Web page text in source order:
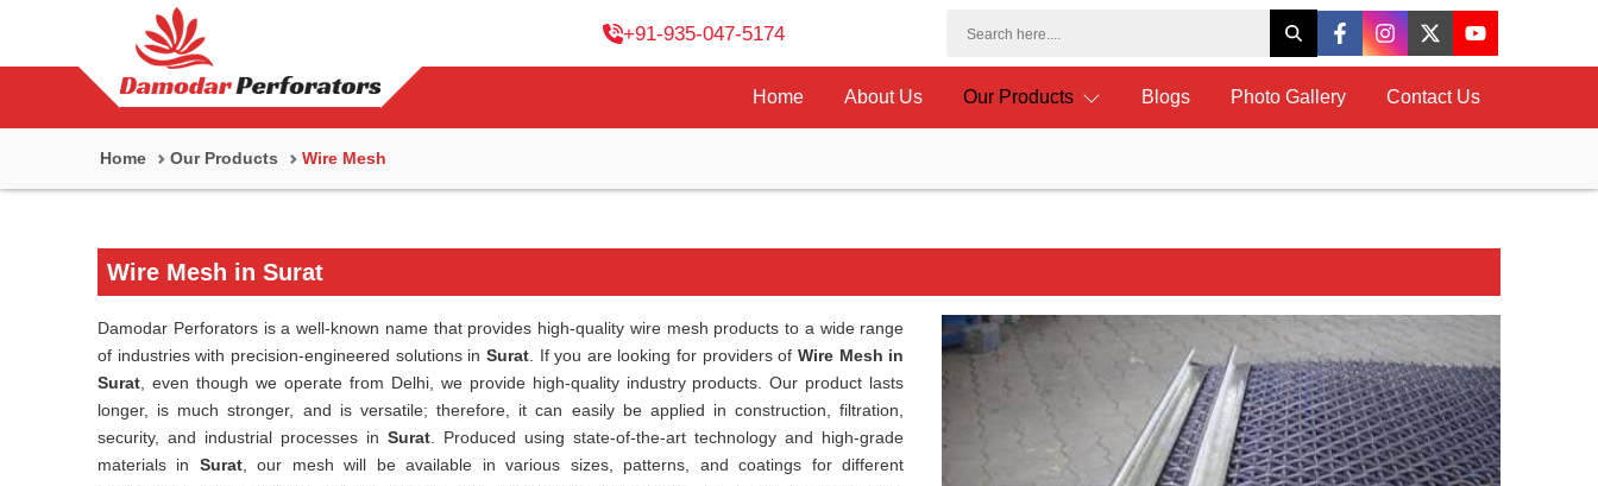
+91-935-047-5174
Home About Us Our Products Blogs Photo Gallery Contact Us
Home Our Products Wire Mesh
Wire Mesh in Surat
Damodar Perforators is a well-known name that provides high-quality wire mesh products to a wide range
of industries with precision-engineered solutions in Surat. If you are looking for providers ofWire Mesh in
Surat , even though we operate from Delhi, we provide high-quality industry products. Our product lasts
longer, is much stronger, and is versatile; therefore, it can easily be applied in construction, filtration,
security, and industrial processes inSurat . Produced using state-of-the-art technology and high-grade
materials in Surat, our mesh will be available in various sizes, patterns, and coatings for different